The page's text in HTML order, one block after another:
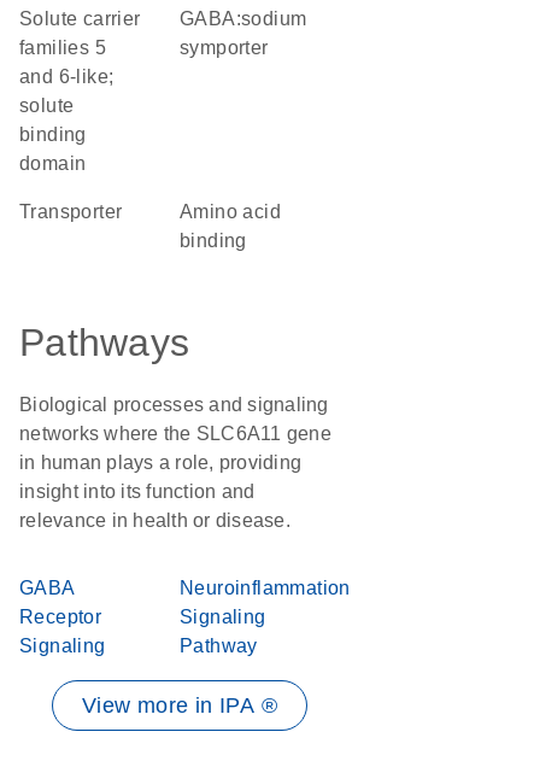
Solute carrier
families 5
and 6-like;
solute
binding
domain
GABA:sodium
symporter
transporter
amino acid
binding
Pathways
Biological processes and signaling
networks where the SLC6A11 gene
in human plays a role, providing
insight into its function and
relevance in health or disease.
GABA
Receptor
Signaling
Neuroinflammation
Signaling
Pathway
View more in IPA ®